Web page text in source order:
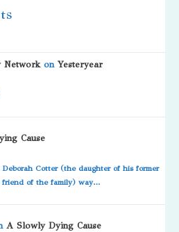
NetworkonYesteryear
Cause
Deborah Cotter (the daughter of his former
friend of the family) way…
A Slowly Dying Cause